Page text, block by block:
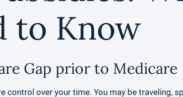
to Know
Gap prior to Medicare
control over your time. You may be traveling,